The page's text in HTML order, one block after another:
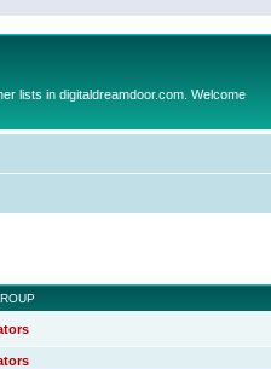
lists in digitaldreamdoor.com. Welcome